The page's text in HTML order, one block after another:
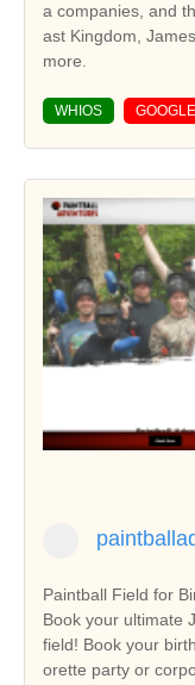
a companies, and the producers of Downton Abbey, The L
ast Kingdom, Jamestown,
more.
WHIOS
Paintball Field for
Book your ultimate
field! Book your birthday paintball party, bachelor or bachel
orette party or